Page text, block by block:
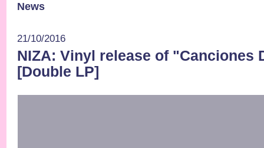
News
21/10/2016
NIZA: Vinyl release of "Canciones
[Double LP]